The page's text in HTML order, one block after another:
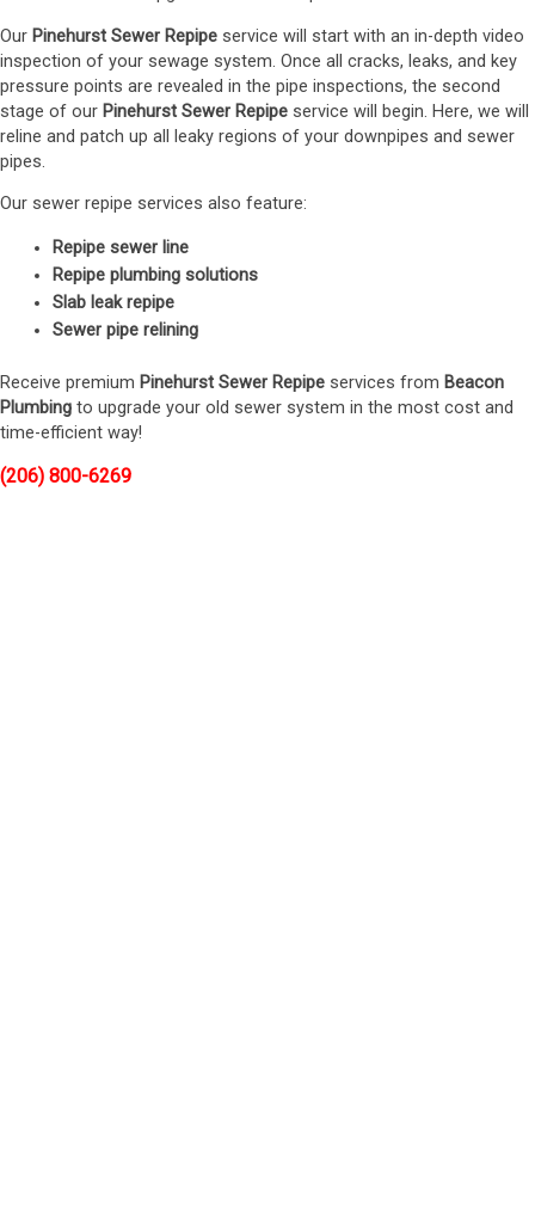
Our Pinehurst Sewer Repipe service will start with an in-depth video
inspection of your sewage system. Once all cracks, leaks, and key
pressure points are revealed in the pipe inspections, the second
stage of our Pinehurst Sewer Repipe service will begin. Here, we will
reline and patch up all leaky regions of your downpipes and sewer
pipes.
Our sewer repipe services also feature:
Repipe sewer line
Repipe plumbing solutions
Slab leak repipe
Sewer pipe relining
Receive premium Pinehurst Sewer Repipe services from Beacon
Plumbing to upgrade your old sewer system in the most cost and
time-efficient way!
(206) 800-6269